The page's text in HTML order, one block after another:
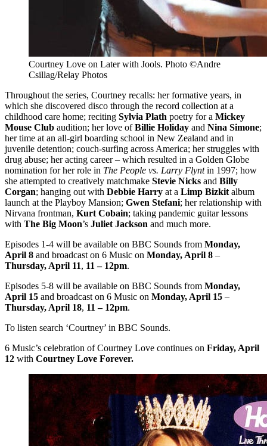
Courtney Love on Later with Jools. Photo ©Andre
Csillag/Relay Photos
Throughout the series, Courtney recalls: her formative years, in
which she discovered disco through the record collection at a
childhood care home; reciting Sylvia Plath poetry for a Mickey
Mouse Club audition; her love ofBillie Holiday and Nina Simone;
her time at an all-girl boarding school in New Zealand and in
juvenile detention; couch-surfing across America; her struggles with
drug abuse; her acting career – which resulted in a Golden Globe
nomination for her role in The People vs. Larry Flyntin 1997; how
she attempted to creatively matchmake Stevie Nicks and Billy
Corgan; hanging out with Debbie Harry at a Limp Bizkit album
launch at the Playboy Mansion; Gwen Stefani; her relationship with
Nirvana frontman, Kurt Cobain; taking pandemic guitar lessons
with The Big Moon’s Juliet Jackson and much more.
Episodes 1-4 will be available on BBC Sounds from Monday,
April 8 and broadcast on 6 Music on Monday, April 8 –
Thursday, April 11, 11 – 12pm.
Episodes 5-8 will be available on BBC Sounds from Monday,
April 15 and broadcast on 6 Music on Monday, April 15 –
Thursday, April 18, 11 – 12pm.
To listen search ‘Courtney’ in BBC Sounds.
6 Music’s celebration of Courtney Love continues on Friday, April
12 with Courtney Love Forever.